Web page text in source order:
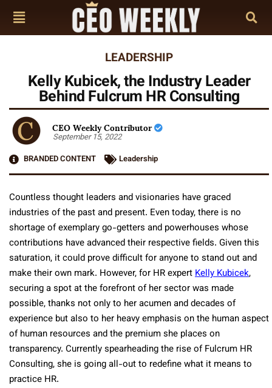
LEADERSHIP
Kelly Kubicek, the Industry Leader
Behind Fulcrum HR Consulting
CEO Weekly Contributor
September 15, 2022
BRANDED CONTENT
Leadership
Countless thought leaders and visionaries have graced
industries of the past and present. Even today, there is no
shortage of exemplary go-getters and powerhouses whose
contributions have advanced their respective fields. Given this
saturation, it could prove difficult for anyone to stand out and
make their own mark. However, for HR expertKelly Kubicek,
securing a spot at the forefront of her sector was made
possible, thanks not only to her acumen and decades of
experience but also to her heavy emphasis on the human aspect
of human resources and the premium she places on
transparency. Currently spearheading the rise of Fulcrum HR
Consulting, she is going all-out to redefine what it means to
practice HR.